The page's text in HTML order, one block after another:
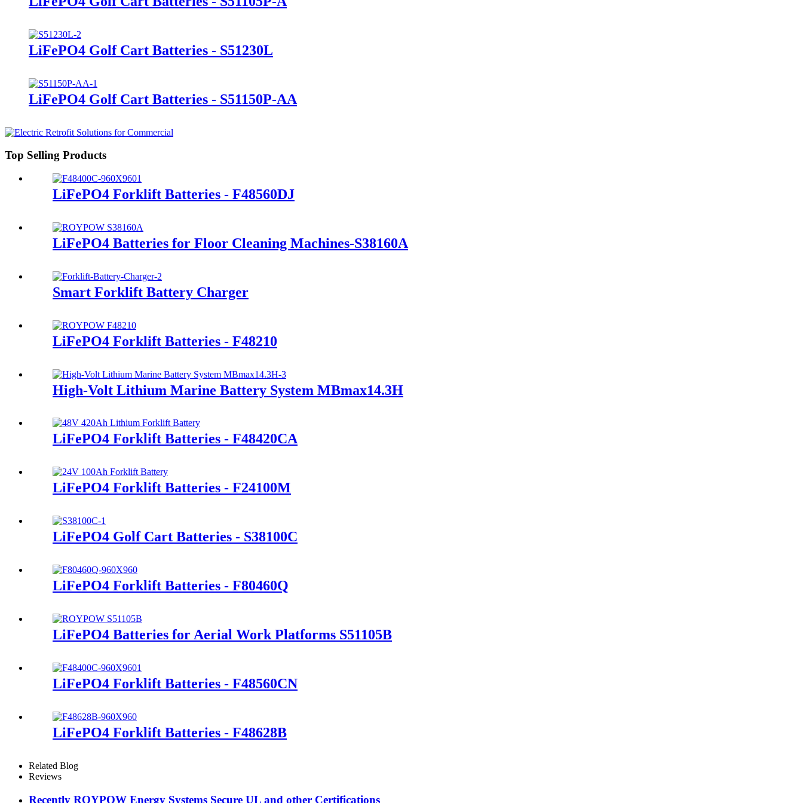
LiFePO4 Golf Cart Batteries - S51230L
LiFePO4 Golf Cart Batteries - S51150P-AA
Top Selling Products
LiFePO4 Forklift Batteries - F48560DJ
LiFePO4 Batteries for Floor Cleaning Machines-S38160A
Smart Forklift Battery Charger
LiFePO4 Forklift Batteries - F48210
High-Volt Lithium Marine Battery System MBmax14.3H
LiFePO4 Forklift Batteries - F48420CA
LiFePO4 Forklift Batteries - F24100M
LiFePO4 Golf Cart Batteries - S38100C
LiFePO4 Forklift Batteries - F80460Q
LiFePO4 Batteries for Aerial Work Platforms S51105B
LiFePO4 Forklift Batteries - F48560CN
LiFePO4 Forklift Batteries - F48628B
Related Blog
Reviews
Recently ROYPOW Energy Systems Secure UL and other Certifications